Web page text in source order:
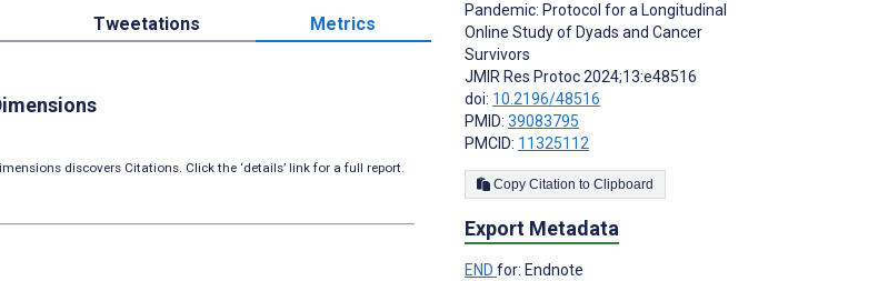
Tweetations Metrics
discovers Citations. Click the ‘details’ link for a full report.
Pandemic: Protocol for a Longitudinal
Online Study of Dyads and Cancer
Survivors
JMIR Res Protoc 2024;13:e48516
doi: 10.2196/48516
PMID: 39083795
PMCID: 11325112
Copy Citation to Clipboard
Export Metadata
END for: Endnote